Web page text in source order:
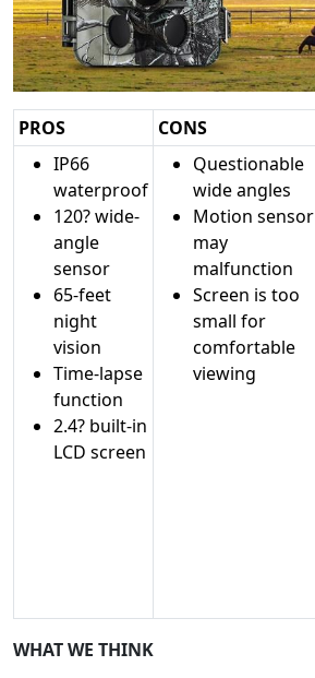
PROS CONS
IP66
waterproof
120? wide-
angle
sensor
65-feet
night
vision
Time-lapse
function
2.4? built-in
LCD screen
Questionable
wide angles
Motion sensor
may
malfunction
Screen is too
small for
comfortable
viewing
WHAT WE THINK